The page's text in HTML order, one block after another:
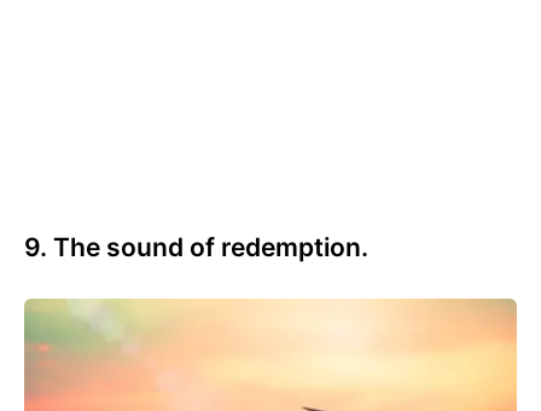
9. The sound of redemption.